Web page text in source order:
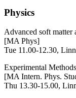
Physics
Advanced soft matter
[MA Phys]
Tue 11.00-12.30,
Experimental
[MA Intern. Phys.
Thu 13.30-15.00,